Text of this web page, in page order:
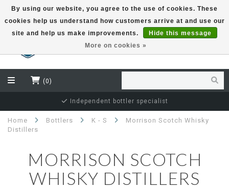
EUR
(0)
Secure and guaranteed delivery
Home Bottlers K - S
Morrison Scotch Whisky
Distillers
MORRISON SCOTCH
WHISKY DISTILLERS
By using our website, you agree to the use of cookies. These
cookies help us understand how customers arrive at and use our
site and help us make improvements.
Hide this message
More on cookies »